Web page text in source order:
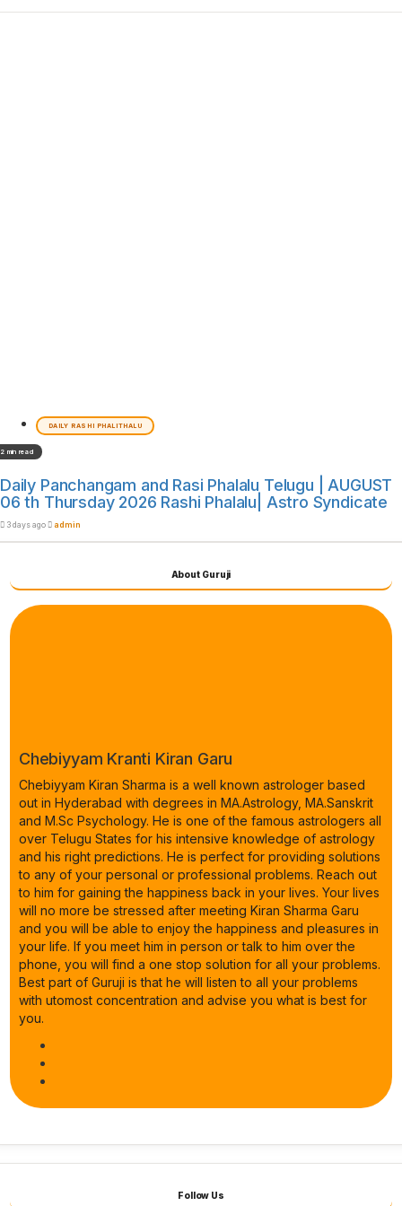
DAILY RASHI PHALITHALU
2 min read
Daily Panchangam and Rasi Phalalu Telugu | AUGUST
06 th Thursday 2026 Rashi Phalalu| Astro Syndicate
3 days ago admin
About Guruji
Chebiyyam Kranti Kiran Garu
Chebiyyam Kiran Sharma is a well known astrologer based
out in Hyderabad with degrees in MA.Astrology, MA.Sanskrit
and M.Sc Psychology. He is one of the famous astrologers all
over Telugu States for his intensive knowledge of astrology
and his right predictions. He is perfect for providing solutions
to any of your personal or professional problems. Reach out
to him for gaining the happiness back in your lives. Your lives
will no more be stressed after meeting Kiran Sharma Garu
and you will be able to enjoy the happiness and pleasures in
your life. If you meet him in person or talk to him over the
phone, you will find a one stop solution for all your problems.
Best part of Guruji is that he will listen to all your problems
with utomost concentration and advise you what is best for
you.
Follow Us